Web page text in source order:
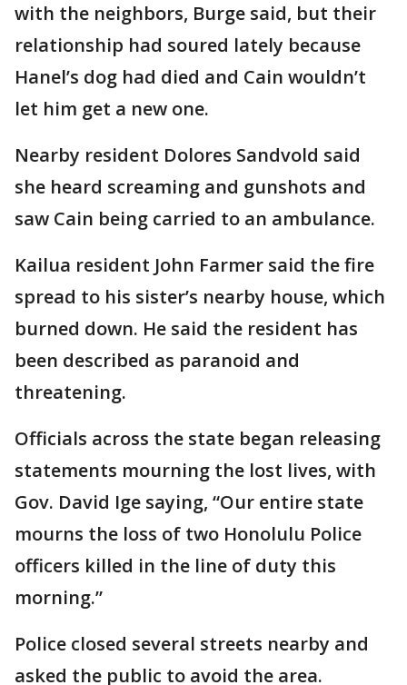
with the neighbors, Burge said, but their
relationship had soured lately because
Hanel’s dog had died and Cain wouldn’t
let him get a new one.
Nearby resident Dolores Sandvold said
she heard screaming and gunshots and
saw Cain being carried to an ambulance.
Kailua resident John Farmer said the fire
spread to his sister’s nearby house, which
burned down. He said the resident has
been described as paranoid and
threatening.
Officials across the state began releasing
statements mourning the lost lives, with
Gov. David Ige saying, “Our entire state
mourns the loss of two Honolulu Police
officers killed in the line of duty this
morning.”
Police closed several streets nearby and
asked the public to avoid the area.